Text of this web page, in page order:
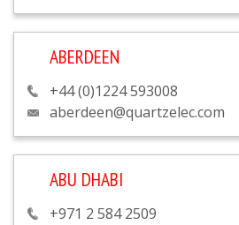
ABERDEEN
+44 (0)1224 593008
aberdeen@quartzelec.com
ABU DHABI
+971 2 584 2509